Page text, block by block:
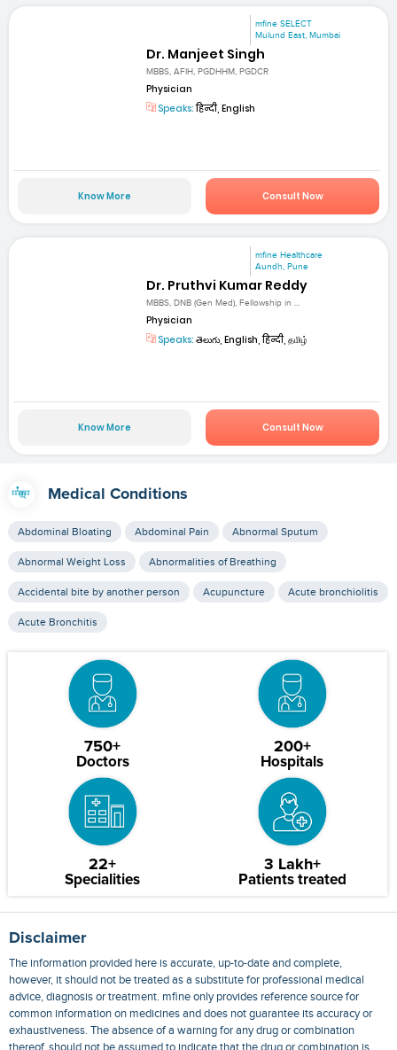
mfine SELECT
Mulund East, Mumbai
Dr. Manjeet Singh
MBBS, AFIH, PGDHHM, PGDCR
Physician
Speaks:हिन्दी, English
Know More Consult Now
mfine Healthcare
Aundh, Pune
Dr. Pruthvi Kumar Reddy
MBBS, DNB (Gen Med), Fellowship in ...
Physician
Speaks: తెలుగు, English, हिन्दी, தமிழ்
Know More Consult Now
Medical Conditions
Abdominal Bloating Abdominal Pain Abnormal Sputum
Abnormal Weight Loss Abnormalities of Breathing
Accidental bite by another person Acupuncture Acute bronchiolitis
Acute Bronchitis
750+
Doctors
200+
Hospitals
22+
Specialities
3 Lakh+
Patients treated
Disclaimer
The information provided here is accurate, up-to-date and complete,
however, it should not be treated as a substitute for professional medical
advice, diagnosis or treatment. mfine only provides reference source for
common information on medicines and does not guarantee its accuracy or
exhaustiveness. The absence of a warning for any drug or combination